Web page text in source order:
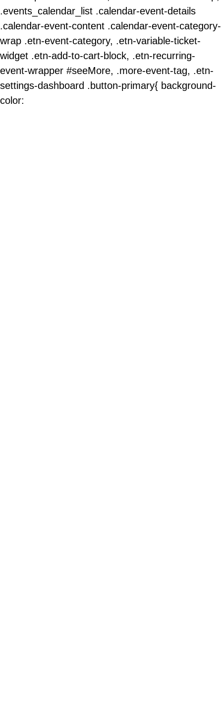
.events_calendar_list .calendar-event-details
.calendar-event-content .calendar-event-category-
wrap .etn-event-category, .etn-variable-ticket-
widget .etn-add-to-cart-block, .etn-recurring-
event-wrapper #seeMore, .more-event-tag, .etn-
settings-dashboard .button-primary{ background-
color: